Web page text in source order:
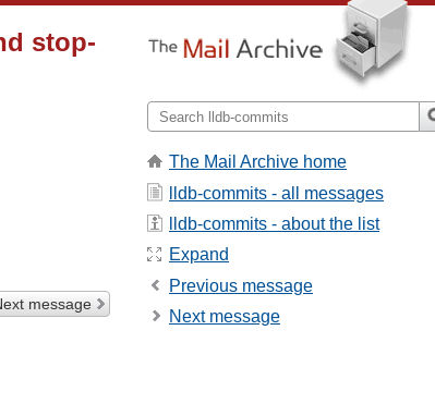
stop-
message
The Mail Archive home
lldb-commits - all messages
lldb-commits - about the list
Expand
Previous message
Next message